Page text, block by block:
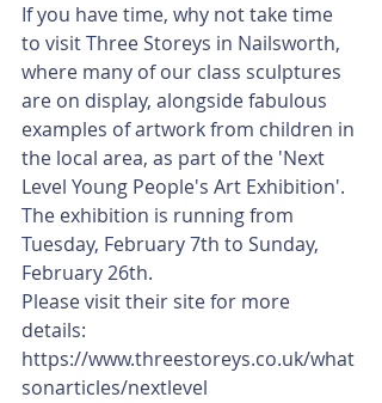
If you have time, why not take time
to visit Three Storeys in Nailsworth,
where many of our class sculptures
are on display, alongside fabulous
examples of artwork from children in
the local area, as part of the 'Next
Level Young People's Art Exhibition'.
The exhibition is running from
Tuesday, February 7th to Sunday,
February 26th.
Please visit their site for more
details:
https://www.threestoreys.co.uk/what
sonarticles/nextlevel